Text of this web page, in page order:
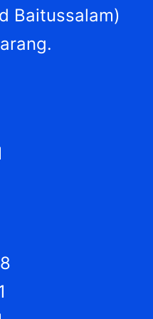
Baitussalam)